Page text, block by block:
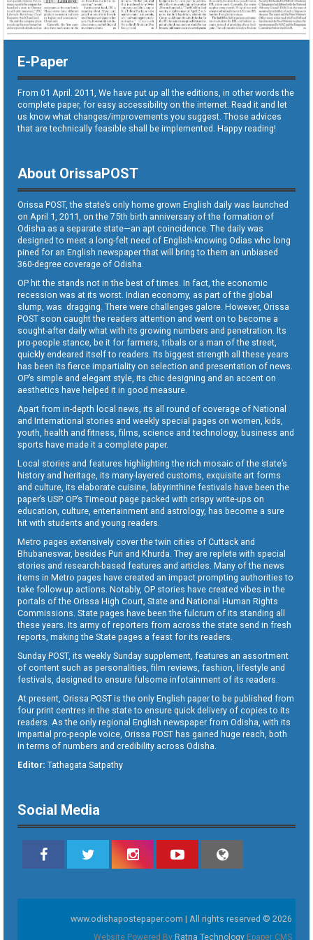
E-Paper
From 01 April. 2011, We have put up all the editions, in other words the
complete paper, for easy accessibility on the internet. Read it and let
us know what changes/improvements you suggest. Those advices
that are technically feasible shall be implemented. Happy reading!
About OrissaPOST
Orissa POST, the state’s only home grown English daily was launched
on April 1, 2011, on the 75th birth anniversary of the formation of
Odisha as a separate state—an apt coincidence. The daily was
designed to meet a long-felt need of English-knowing Odias who long
pined for an English newspaper that will bring to them an unbiased
360-degree coverage of Odisha.
OP hit the stands not in the best of times. In fact, the economic
recession was at its worst. Indian economy, as part of the global
slump, was dragging. There were challenges galore. However, Orissa
POST soon caught the readers attention and went on to become a
sought-after daily what with its growing numbers and penetration. Its
pro-people stance, be it for farmers, tribals or a man of the street,
quickly endeared itself to readers. Its biggest strength all these years
has been its fierce impartiality on selection and presentation of news.
OP’s simple and elegant style, its chic designing and an accent on
aesthetics have helped it in good measure.
Apart from in-depth local news, its all round of coverage of National
and International stories and weekly special pages on women, kids,
youth, health and fitness, films, science and technology, business and
sports have made it a complete paper.
Local stories and features highlighting the rich mosaic of the state’s
history and heritage, its many-layered customs, exquisite art forms
and culture, its elaborate cuisine, labyrinthine festivals have been the
paper’s USP. OP’s Timeout page packed with crispy write-ups on
education, culture, entertainment and astrology, has become a sure
hit with students and young readers.
Metro pages extensively cover the twin cities of Cuttack and
Bhubaneswar, besides Puri and Khurda. They are replete with special
stories and research-based features and articles. Many of the news
items in Metro pages have created an impact prompting authorities to
take follow-up actions. Notably, OP stories have created vibes in the
portals of the Orissa High Court, State and National Human Rights
Commissions. State pages have been the fulcrum of its standing all
these years. Its army of reporters from across the state send in fresh
reports, making the State pages a feast for its readers.
Sunday POST, its weekly Sunday supplement, features an assortment
of content such as personalities, film reviews, fashion, lifestyle and
festivals, designed to ensure fulsome infotainment of its readers.
At present, Orissa POST is the only English paper to be published from
four print centres in the state to ensure quick delivery of copies to its
readers. As the only regional English newspaper from Odisha, with its
impartial pro-people voice, Orissa POST has gained huge reach, both
in terms of numbers and credibility across Odisha.
Editor: Tathagata Satpathy
Social Media
www.odishapostepaper.com | All rights reserved © 2026
Website Powered By Ratna Technology Epaper CMS